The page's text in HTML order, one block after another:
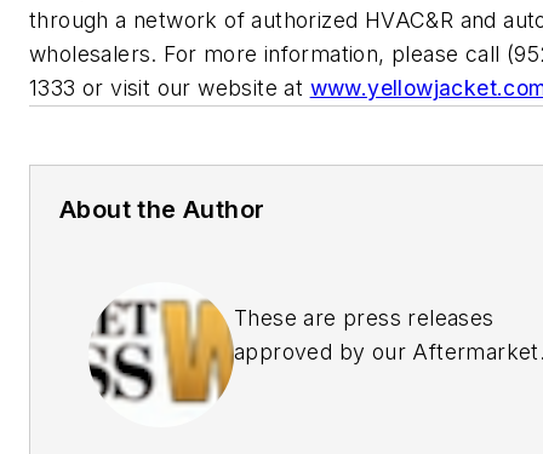
through a network of authorized HVAC&R and
wholesalers. For more information, please call
1333 or visit our website at
About the Author
These are press releases
approved by our Aftermarket